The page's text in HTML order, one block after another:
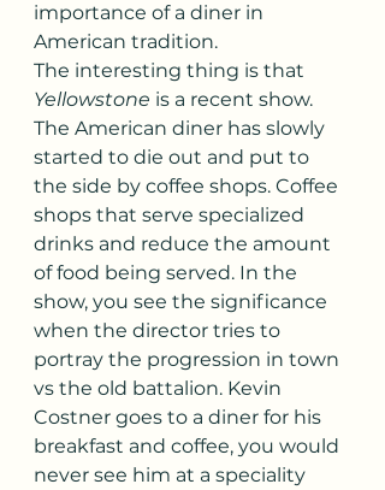
importance of a diner in
American tradition.
The interesting thing is that
Yellowstone is a recent show.
The American diner has slowly
started to die out and put to
the side by coffee shops. Coffee
shops that serve specialized
drinks and reduce the amount
of food being served. In the
show, you see the significance
when the director tries to
portray the progression in town
vs the old battalion. Kevin
Costner goes to a diner for his
breakfast and coffee, you would
never see him at a speciality